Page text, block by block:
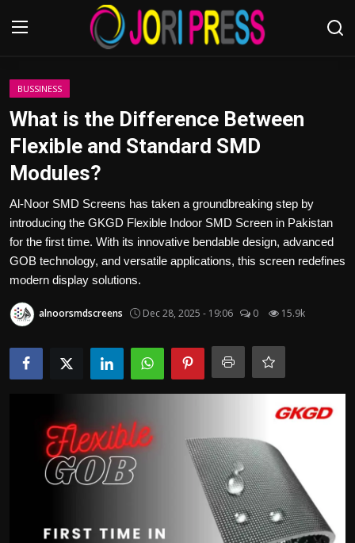
Login
Advertisement
Trending News
About us
Contact us
Bussiness
Politics
Health
Tips and Tricks
BUSSINESS
What is the Difference Between
Flexible and Standard SMD
Modules?
Al-Noor SMD Screens has taken a groundbreaking step by
introducing the GKGD Flexible Indoor SMD Screen in Pakistan
for the first time. With its innovative bendable design, advanced
GOB technology, and versatile applications, this screen redefines
modern display solutions.
alnoorsmdscreens Dec 28, 2025 - 19:06 0 15.9k